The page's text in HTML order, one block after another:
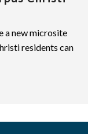
a new microsite
residents can